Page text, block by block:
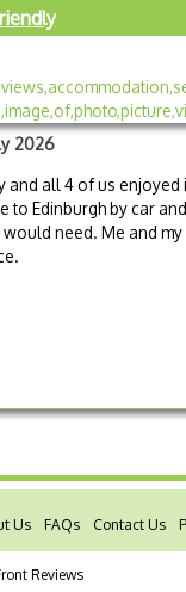
2026
and all 4 of us
to Edinburgh by car
need. Me and
Us FAQs Contact Us
Reviews